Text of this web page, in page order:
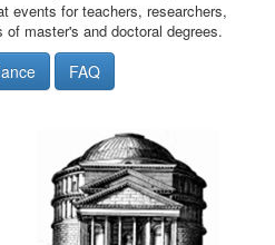
events for teachers, researchers,
master's and doctoral degrees.
FAQ